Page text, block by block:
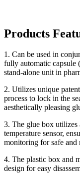
Products
1. Can be used in
fully automatic capsule
stand-alone unit in
2. Utilizes unique
process to lock in the
aesthetically pleasing
3. The glue box utilizes
temperature sensor,
monitoring for safe and
4. The plastic box and
design for easy